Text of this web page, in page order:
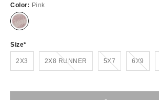
Color: Pink
Size
2X3 2X8 RUNNER
Out of Stock 5X7Out of Stock 6X9Out of Stock